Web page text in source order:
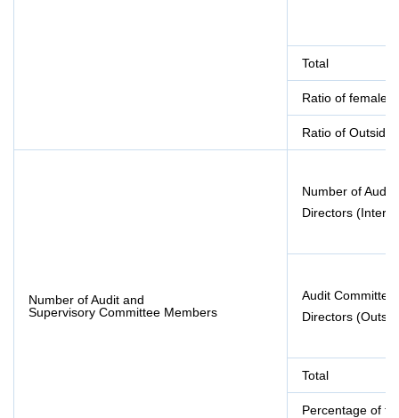
Total
Ratio of female
Ratio of Outside
Number of Audit and
Supervisory Committee Members
Number of Audit
Directors
Audit
Directors
Total
Percentage of